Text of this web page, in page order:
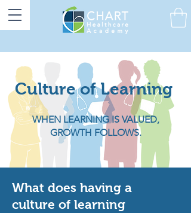
Culture of Learning
WHEN LEARNING IS VALUED,
GROWTH FOLLOWS.
What does having a
culture of learning